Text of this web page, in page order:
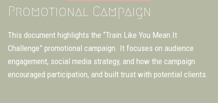
Promotional Campaign
This document highlights the “Train Like You Mean It
Challenge” promotional campaign. It focuses on audience
engagement, social media strategy, and how the campaign
encouraged participation, and built trust with potential clients.